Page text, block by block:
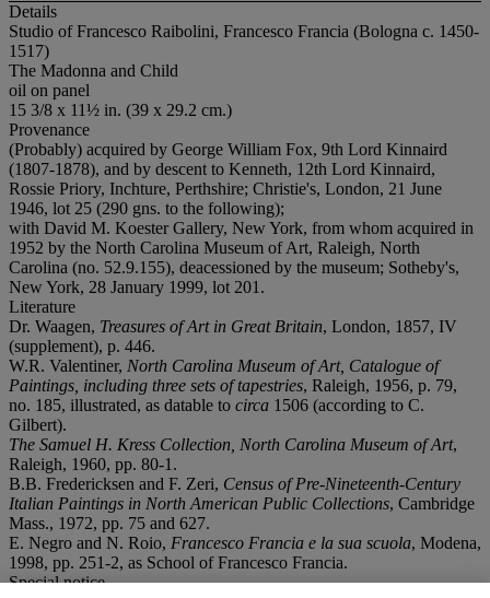
Details
Studio of Francesco Raibolini, Francesco Francia (Bologna c. 1450-
1517)
The Madonna and Child
oil on panel
15 3/8 x 11½ in. (39 x 29.2 cm.)
Provenance
(Probably) acquired by George William Fox, 9th Lord Kinnaird
(1807-1878), and by descent to Kenneth, 12th Lord Kinnaird,
Rossie Priory, Inchture, Perthshire; Christie's, London, 21 June
1946, lot 25 (290 gns. to the following);
with David M. Koester Gallery, New York, from whom acquired in
1952 by the North Carolina Museum of Art, Raleigh, North
Carolina (no. 52.9.155), deacessioned by the museum; Sotheby's,
New York, 28 January 1999, lot 201.
Literature
Dr. Waagen, Treasures of Art in Great Britain, London, 1857, IV
(supplement), p. 446.
W.R. Valentiner, North Carolina Museum of Art, Catalogue of
Paintings, including three sets of tapestries, Raleigh, 1956, p. 79,
no. 185, illustrated, as datable to circa 1506 (according to C.
Gilbert).
The Samuel H. Kress Collection, North Carolina Museum of Art,
Raleigh, 1960, pp. 80-1.
B.B. Fredericksen and F. Zeri, Census of Pre-Nineteenth-Century
Italian Paintings in North American Public Collections, Cambridge
Mass., 1972, pp. 75 and 627.
E. Negro and N. Roio, Francesco Francia e la sua scuola, Modena,
1998, pp. 251-2, as School of Francesco Francia.
Special notice